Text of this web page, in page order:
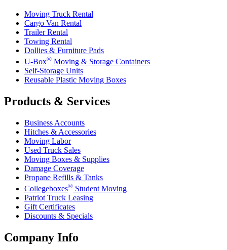
Moving Truck Rental
Cargo Van Rental
Trailer Rental
Towing Rental
Dollies & Furniture Pads
U-Box® Moving & Storage Containers
Self-Storage Units
Reusable Plastic Moving Boxes
Products & Services
Business Accounts
Hitches & Accessories
Moving Labor
Used Truck Sales
Moving Boxes & Supplies
Damage Coverage
Propane Refills & Tanks
Collegeboxes® Student Moving
Patriot Truck Leasing
Gift Certificates
Discounts & Specials
Company Info